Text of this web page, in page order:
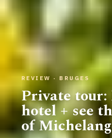
REVIEW · BRUGES
Private tour:
hotel + see
of